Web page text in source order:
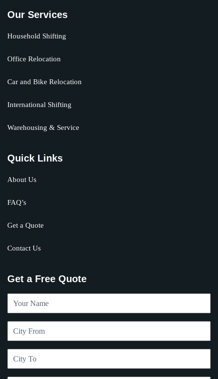
Our Services
Household Shifting
Office Relocation
Car and Bike Relocation
International Shifting
Warehousing & Service
Quick Links
About Us
FAQ’s
Get a Quote
Contact Us
Get a Free Quote